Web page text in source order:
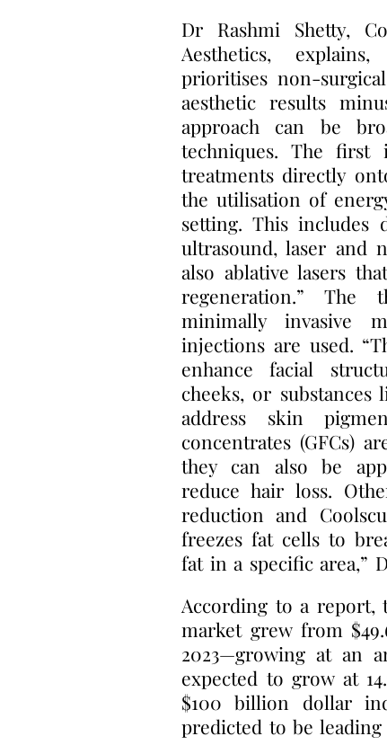
Dr Rashmi Shetty,
Aesthetics,
prioritises non-
aesthetic results
approach can be
techniques. The first
treatments directly
the utilisation of
setting. This includes
ultrasound, laser and
also ablative lasers
regeneration.” The
minimally invasive
injections are used.
enhance facial
cheeks, or
address skin
concentrates (GFCs)
they can also be
reduce hair loss.
reduction and
freezes fat cells to
fat in a specific area,”
According to a report,
market grew from
2023—growing at an
expected to grow at
$100 billion dollar
predicted to be